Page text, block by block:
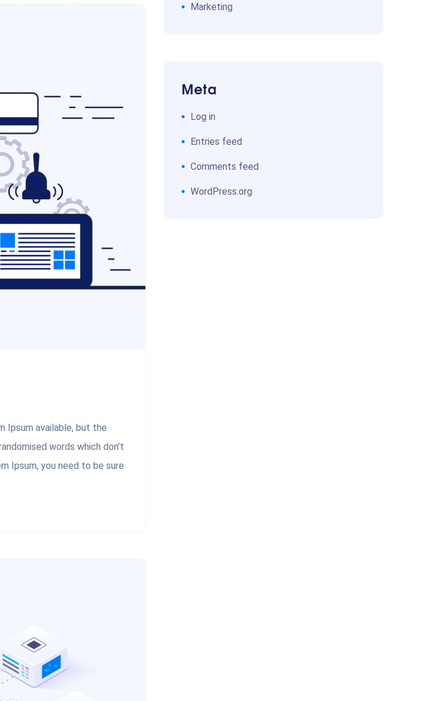
Ipsum available, but the
words which don’t
Ipsum, you need to be sure
Marketing
Meta
Log in
Entries feed
Comments feed
WordPress.org